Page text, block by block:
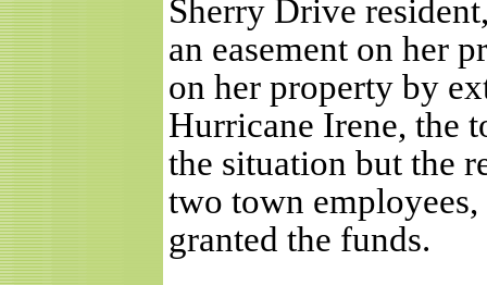
Sherry Drive
an easement on her
on her property by
Hurricane Irene, the
the situation but the
two town
granted the funds.